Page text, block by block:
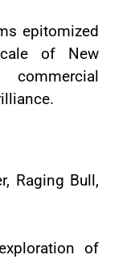
epitomized
of New
commercial
Raging Bull,
of